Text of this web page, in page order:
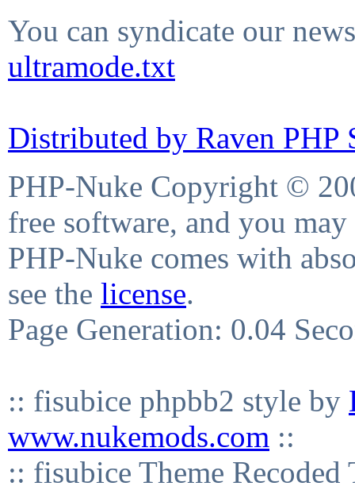
You can syndicate our
ultramode.txt
Distributed by Raven PHP
PHP-Nuke Copyright ©
free software, and you
PHP-Nuke comes with
see the license.
Page Generation: 0.04
:: fisubice phpbb2 style by
www.nukemods.com ::
:: fisubice Theme